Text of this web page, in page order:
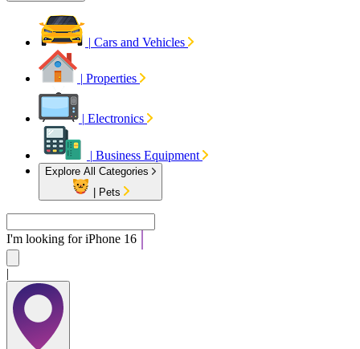
| Cars and Vehicles
| Properties
| Electronics
| Business Equipment
Explore All Categories
Pets
I'm looking forApa
|